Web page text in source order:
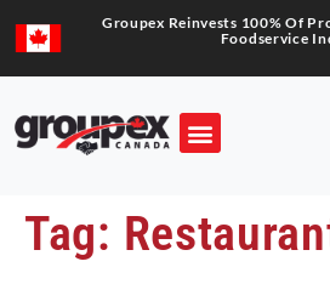
Groupex Reinvests 100% Of
Foodservice
Tag: